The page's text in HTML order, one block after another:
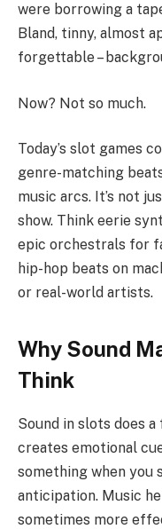
were borrowing a
Bland, tinny, almost
forgettable –
Now? Not so much.
Today’s slot games
genre-matching
music arcs. It’s not
show. Think eerie
epic orchestrals for
hip-hop beats on
or real-world artists.
Why Sound
Think
Sound in slots does
creates emotional
something when you
anticipation. Music
sometimes more